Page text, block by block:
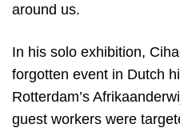
around us.
In his solo exhibition,
forgotten event in Dutch
Rotterdam’s
guest workers were